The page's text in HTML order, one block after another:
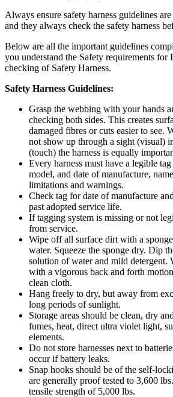
Always ensure safety harness guidelines
and they always check the safety harness
Below are all the important guidelines
you understand the Safety requirements for
checking of Safety Harness.
Safety Harness Guidelines:
Grasp the webbing with your hands
checking both sides. This creates
damaged fibres or cuts easier to see.
not show up through a sight (visual)
(touch) the harness is equally
Every harness must have a legible
model, and date of manufacture,
limitations and warnings.
Check tag for date of manufacture
past adopted service life.
If tagging system is missing or not
from service.
Wipe off all surface dirt with a
water. Squeeze the sponge dry. Dip
solution of water and mild detergent.
with a vigorous back and forth
clean cloth.
Hang freely to dry, but away from
long periods of sunlight.
Storage areas should be clean, dry
fumes, heat, direct ultra violet light,
elements.
Do not store harnesses next to
occur if battery leaks.
Snap hooks should be of the self-
are generally proof tested to 3,600
tensile strength of 5,000 lbs.